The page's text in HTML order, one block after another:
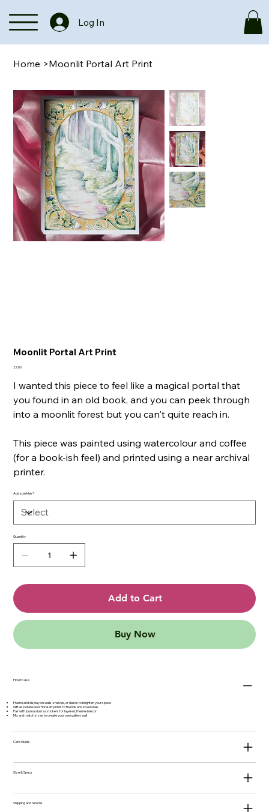
Log In
Home >Moonlit Portal Art Print
Moonlit Portal Art Print
Price
£7.00
I wanted this piece to feel like a magical portal that
you found in an old book, and you can peek through
into a moonlit forest but you can't quite reach in.
This piece was painted using watercolour and coffee
(for a book-ish feel) and printed using a near archival
printer.
Add sparkles?
Quantity
Add to Cart
Buy Now
How to use
Frame and display on walls, shelves, or desks to brighten your space
Gift as botanical or floral art prints to friends and loved ones
Pair with journal dust or stickers for layered, themed decor
Mix and match sizes to create your own gallery wall
Care Guide
Size & Specs
Shipping and returns